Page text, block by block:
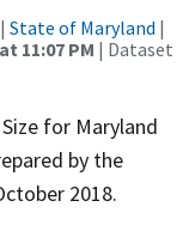
| State of Maryland |
11:07 PM | Dataset
for Maryland
by the
2018.